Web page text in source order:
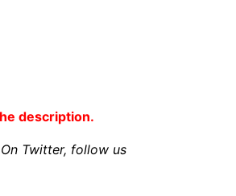
description.
Twitter, follow us